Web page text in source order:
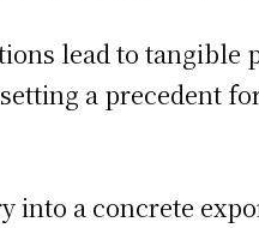
lead to tangible
a precedent
into a concrete